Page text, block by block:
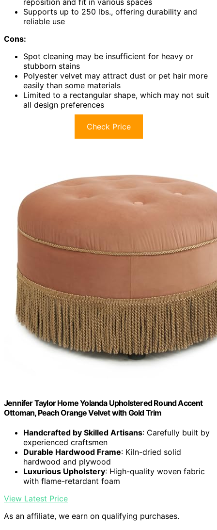
Supports up to 250 lbs., offering durability and
reliable use
Cons:
Spot cleaning may be insufficient for heavy or
stubborn stains
Polyester velvet may attract dust or pet hair more
easily than some materials
Limited to a rectangular shape, which may not suit
all design preferences
Check Price
Jennifer Taylor Home Yolanda Upholstered Round Accent
Ottoman, Peach Orange Velvet with Gold Trim
Handcrafted by Skilled Artisans: Carefully built by
experienced craftsmen
Durable Hardwood Frame: Kiln-dried solid
hardwood and plywood
Luxurious Upholstery: High-quality woven fabric
with flame-retardant foam
View Latest Price
As an affiliate, we earn on qualifying purchases.